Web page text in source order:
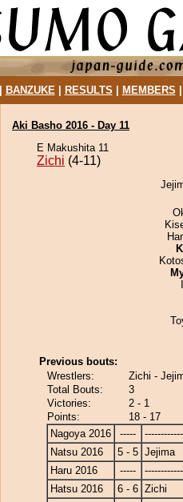
BANZUKE| RESULTS MEMBERS
Aki Basho 2016 - Day 11
E Makushita 11
Zichi (4-11)
Previous bouts:
Wrestlers:
Zichi -
Total Bouts:
3
Victories:
2 - 1
Points:
18 - 17
Nagoya 2016
-----
Natsu 2016
5 - 5 Jejima
Haru 2016
-----
Hatsu 2016
6 - 6 Zichi